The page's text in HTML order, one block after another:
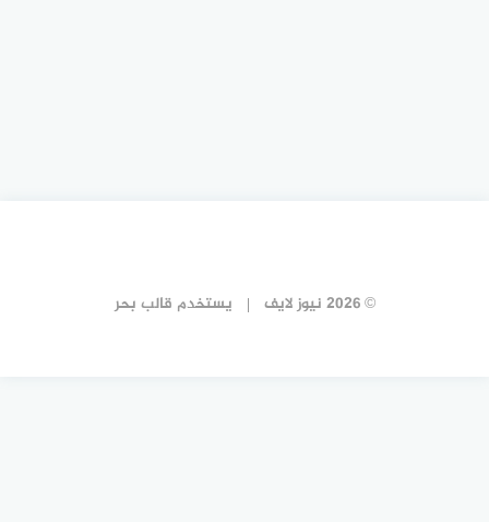
© 2026 نيوز لايف يستخدم قالب بحر